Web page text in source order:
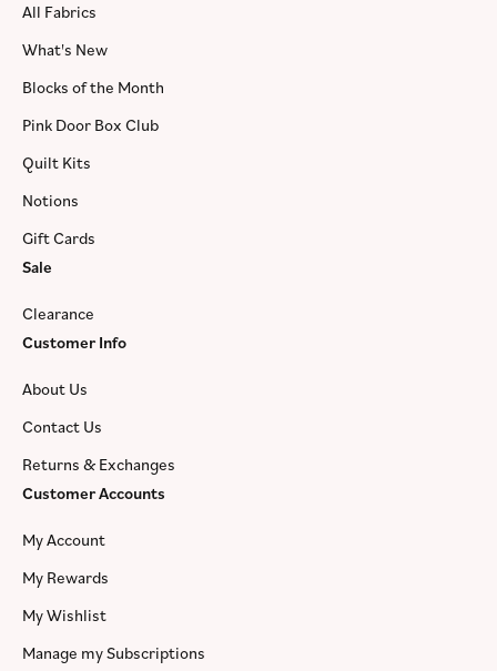
All Fabrics
What's New
Blocks of the Month
Pink Door Box Club
Quilt Kits
Notions
Gift Cards
Sale
Clearance
Customer Info
About Us
Contact Us
Returns & Exchanges
Customer Accounts
My Account
My Rewards
My Wishlist
Manage my Subscriptions